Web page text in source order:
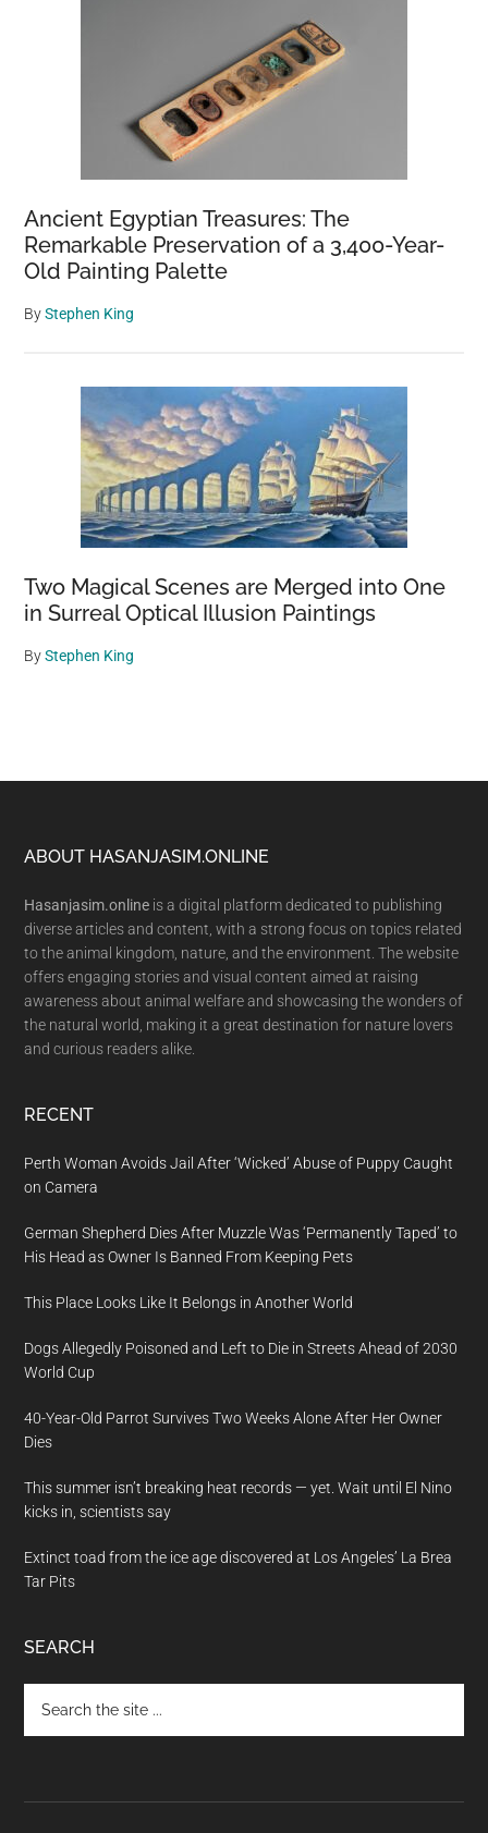
Ancient Egyptian Treasures: The
Remarkable Preservation of a 3,400-Year-
Old Painting Palette
ByStephen King
Two Magical Scenes are Merged into One
in Surreal Optical Illusion Paintings
ByStephen King
Footer
ABOUT HASANJASIM.ONLINE
Hasanjasim.online is a digital platform dedicated to publishing
diverse articles and content, with a strong focus on topics related
to the animal kingdom, nature, and the environment. The website
offers engaging stories and visual content aimed at raising
awareness about animal welfare and showcasing the wonders of
the natural world, making it a great destination for nature lovers
and curious readers alike.
RECENT
Perth Woman Avoids Jail After ‘Wicked’ Abuse of Puppy Caught
on Camera
German Shepherd Dies After Muzzle Was ‘Permanently Taped’ to
His Head as Owner Is Banned From Keeping Pets
This Place Looks Like It Belongs in Another World
Dogs Allegedly Poisoned and Left to Die in Streets Ahead of 2030
World Cup
40-Year-Old Parrot Survives Two Weeks Alone After Her Owner
Dies
This summer isn’t breaking heat records — yet. Wait until El Nino
kicks in, scientists say
Extinct toad from the ice age discovered at Los Angeles’ La Brea
Tar Pits
SEARCH
the
site